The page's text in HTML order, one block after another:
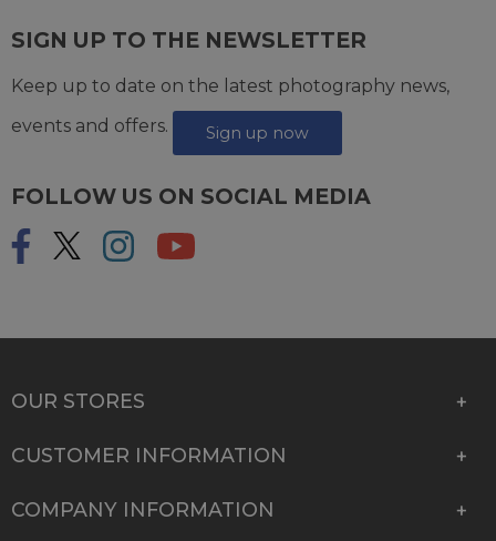
SIGN UP TO THE NEWSLETTER
Keep up to date on the latest photography news,
events and offers.
Sign up now
FOLLOW US ON SOCIAL MEDIA
OUR STORES
CUSTOMER INFORMATION
COMPANY INFORMATION